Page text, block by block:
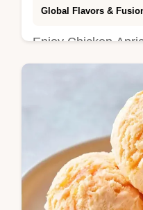
Global Flavors &
Enjoy Chicken
thighs. This Indian
Curry includes a
in 45 minutes for a